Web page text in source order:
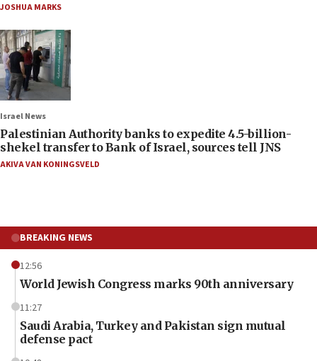
JOSHUA MARKS
Israel News
Palestinian Authority banks to expedite 4.5-billion-
shekel transfer to Bank of Israel, sources tell JNS
AKIVA VAN KONINGSVELD
BREAKING NEWS
12:56
World Jewish Congress marks 90th anniversary
11:27
Saudi Arabia, Turkey and Pakistan sign mutual
defense pact